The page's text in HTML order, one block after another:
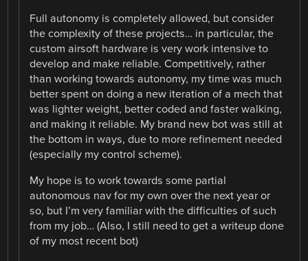
Full autonomy is completely allowed, but consider
the complexity of these projects… in particular, the
custom airsoft hardware is very work intensive to
develop and make reliable. Competitively, rather
than working towards autonomy, my time was much
better spent on doing a new iteration of a mech that
was lighter weight, better coded and faster walking,
and making it reliable. My brand new bot was still at
the bottom in ways, due to more refinement needed
(especially my control scheme).
My hope is to work towards some partial
autonomous nav for my own over the next year or
so, but I’m very familiar with the difficulties of such
from my job… (Also, I still need to get a writeup done
of my most recent bot)